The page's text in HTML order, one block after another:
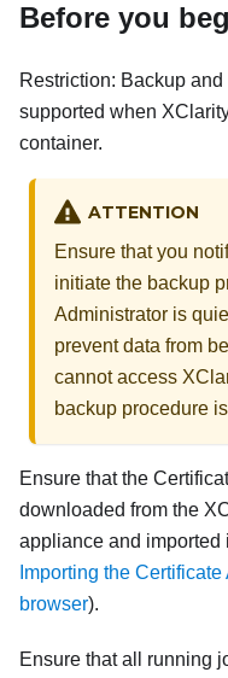
Before you
Restriction: Backup
supported when
container.
ATTENTION
Ensure that you
initiate the backup
Administrator is
prevent data from
cannot access
backup procedure
Ensure that the
downloaded from the
appliance and imported
Importing the
browser).
Ensure that all running